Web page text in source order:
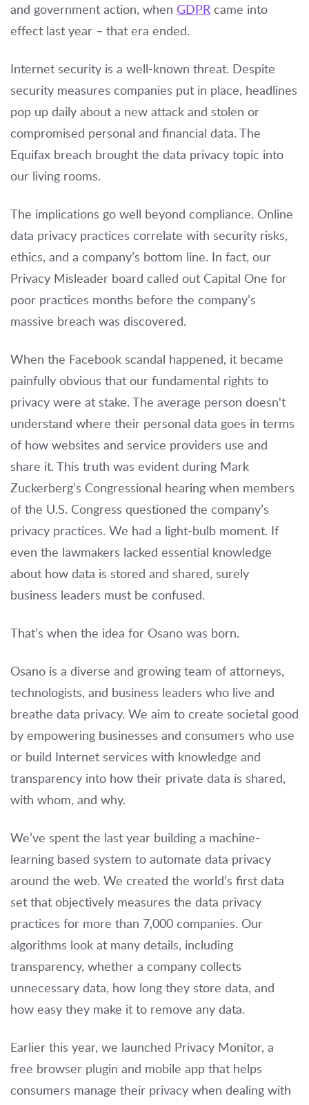
and government action, when GDPR came into
effect last year – that era ended.
Internet security is a well-known threat. Despite
security measures companies put in place, headlines
pop up daily about a new attack and stolen or
compromised personal and financial data. The
Equifax breach brought the data privacy topic into
our living rooms.
The implications go well beyond compliance. Online
data privacy practices correlate with security risks,
ethics, and a company’s bottom line. In fact, our
Privacy Misleader board called out Capital One for
poor practices months before the company’s
massive breach was discovered.
When the Facebook scandal happened, it became
painfully obvious that our fundamental rights to
privacy were at stake. The average person doesn't
understand where their personal data goes in terms
of how websites and service providers use and
share it. This truth was evident during Mark
Zuckerberg’s Congressional hearing when members
of the U.S. Congress questioned the company’s
privacy practices. We had a light-bulb moment. If
even the lawmakers lacked essential knowledge
about how data is stored and shared, surely
business leaders must be confused.
That’s when the idea for Osano was born.
Osano is a diverse and growing team of attorneys,
technologists, and business leaders who live and
breathe data privacy. We aim to create societal good
by empowering businesses and consumers who use
or build Internet services with knowledge and
transparency into how their private data is shared,
with whom, and why.
We’ve spent the last year building a machine-
learning based system to automate data privacy
around the web. We created the world’s first data
set that objectively measures the data privacy
practices for more than 7,000 companies. Our
algorithms look at many details, including
transparency, whether a company collects
unnecessary data, how long they store data, and
how easy they make it to remove any data.
Earlier this year, we launched Privacy Monitor, a
free browser plugin and mobile app that helps
consumers manage their privacy when dealing with